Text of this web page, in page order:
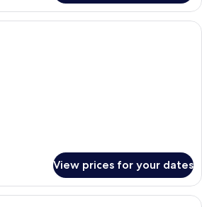
A living room with a sofa, armchairs,
View prices for your dates
A bedroom with a four-poster bed, a